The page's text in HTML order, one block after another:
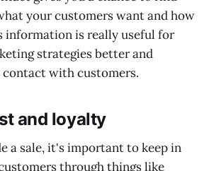
your customers want and how
information is really useful for
strategies better and
with customers.
and loyalty
a sale, it's important to keep in
through things like